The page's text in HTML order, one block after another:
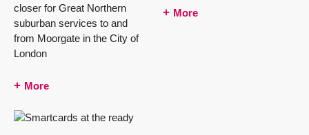
closer for Great Northern
suburban services to and
from Moorgate in the City of
London
More
More